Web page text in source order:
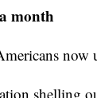
month
now
shelling